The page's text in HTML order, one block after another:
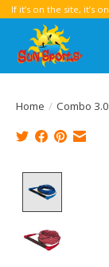
If it’s on the site, it’s
Home / Combo 3.0